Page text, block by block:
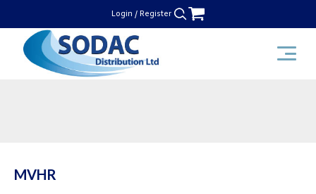
to
content
Login / Register
SODAC Distribution
MVHR